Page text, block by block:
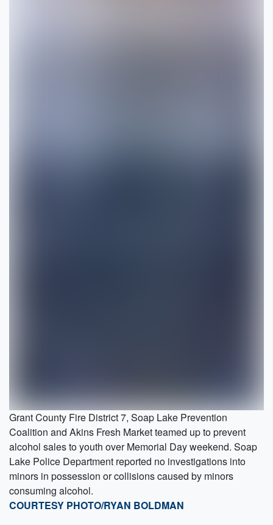
Grant County Fire District 7, Soap Lake Prevention
Coalition and Akins Fresh Market teamed up to prevent
alcohol sales to youth over Memorial Day weekend. Soap
Lake Police Department reported no investigations into
minors in possession or collisions caused by minors
consuming alcohol.
COURTESY PHOTO/RYAN BOLDMAN